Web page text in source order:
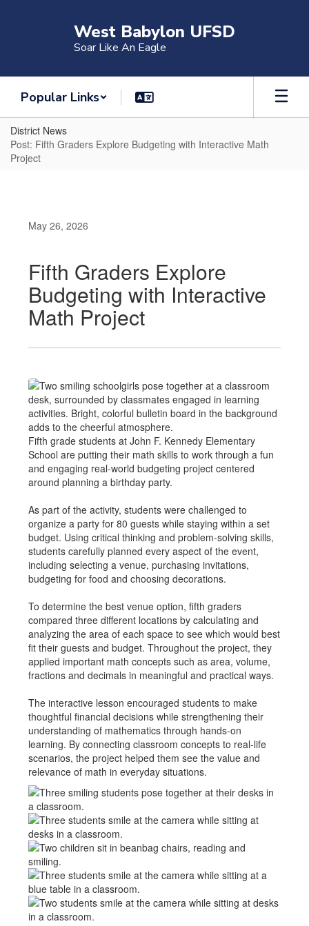
West Babylon UFSD
Soar Like An Eagle
Popular Links
District News
Post: Fifth Graders Explore Budgeting with Interactive Math
Project
May 26, 2026
Fifth Graders Explore
Budgeting with Interactive
Math Project
Fifth grade students at John F. Kennedy Elementary
School are putting their math skills to work through a fun
and engaging real-world budgeting project centered
around planning a birthday party.
As part of the activity, students were challenged to
organize a party for 80 guests while staying within a set
budget. Using critical thinking and problem-solving skills,
students carefully planned every aspect of the event,
including selecting a venue, purchasing invitations,
budgeting for food and choosing decorations.
To determine the best venue option, fifth graders
compared three different locations by calculating and
analyzing the area of each space to see which would best
fit their guests and budget. Throughout the project, they
applied important math concepts such as area, volume,
fractions and decimals in meaningful and practical ways.
The interactive lesson encouraged students to make
thoughtful financial decisions while strengthening their
understanding of mathematics through hands-on
learning. By connecting classroom concepts to real-life
scenarios, the project helped them see the value and
relevance of math in everyday situations.